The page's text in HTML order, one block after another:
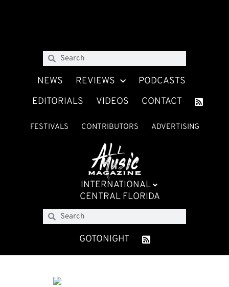
NEWS REVIEWS
PODCASTS
EDITORIALS
VIDEOS CONTACT
FESTIVALS CONTRIBUTORS ADVERTISING
INTERNATIONAL
CENTRAL FLORIDA
GOTONIGHT